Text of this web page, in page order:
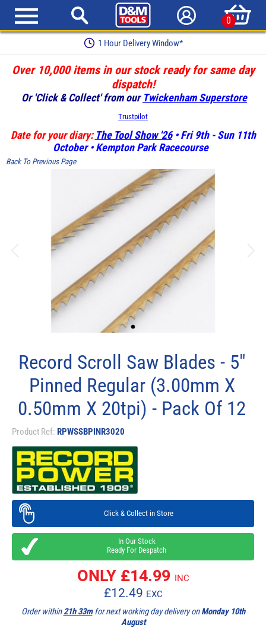
0
1 Hour Delivery Window*
Over 10,000 items in our stock ready for same day
dispatch!
Or 'Click & Collect' from our Twickenham Superstore
Trustpilot
Date for your diary: The Tool Show '26• Fri 9th - Sun 11th
October • Kempton Park Racecourse
Back To Previous Page
Record Scroll Saw Blades - 5"
Pinned Regular (3.00mm X
0.50mm X 20tpi) - Pack Of 12
Product Ref: RPWSSBPINR3020
Click & Collect in Store
In Our Stock
Ready For Despatch
ONLY £14.99 INC
£12.49 EXC
Order within21h 33mfor next working day delivery onMonday 10th
August